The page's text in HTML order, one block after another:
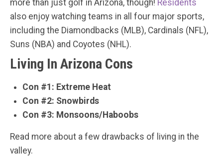
more than just golf in Arizona, though! Residents
also enjoy watching teams in all four major sports,
including the Diamondbacks (MLB), Cardinals (NFL),
Suns (NBA) and Coyotes (NHL).
Living In Arizona Cons
Con #1: Extreme Heat
Con #2: Snowbirds
Con #3: Monsoons/Haboobs
Read more about a few drawbacks of living in the
valley.